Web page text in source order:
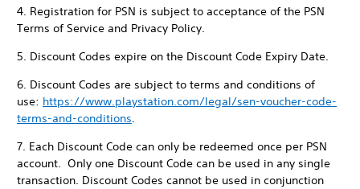
4. Registration for PSN is subject to acceptance of the PSN
Terms of Service and Privacy Policy.
5. Discount Codes expire on the Discount Code Expiry Date.
6. Discount Codes are subject to terms and conditions of
use: https://www.playstation.com/legal/sen-voucher-code-
terms-and-conditions.
7. Each Discount Code can only be redeemed once per PSN
account. Only one Discount Code can be used in any single
transaction. Discount Codes cannot be used in conjunction